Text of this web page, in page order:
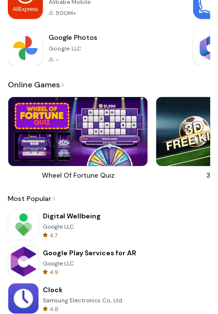
Alibaba Mobile
500M+
Google Photos
Google LLC
-
Online Games
Wheel Of Fortune Quiz 3D
Most Popular
Digital Wellbeing
Google LLC
4.7
Google Play Services for AR
Google LLC
4.9
Clock
Samsung Electronics Co., Ltd.
4.8